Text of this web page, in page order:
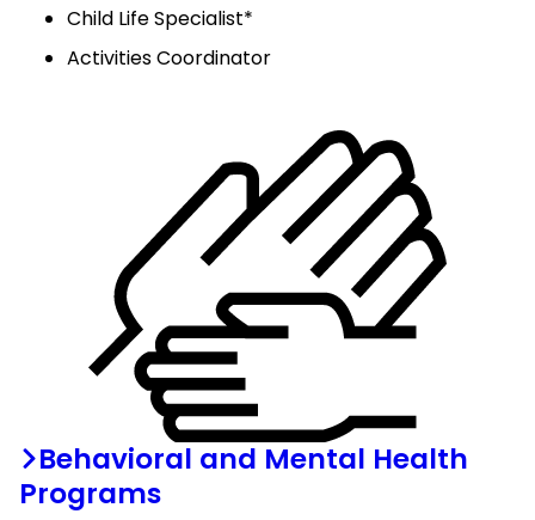
Child Life Specialist*
Activities Coordinator
Behavioral and Mental Health
Programs